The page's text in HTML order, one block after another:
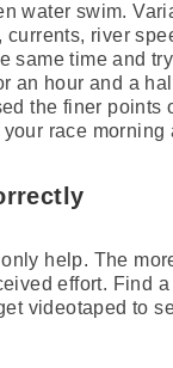
water swim.
currents, river
same time and
an hour and a
the finer points
race morning
help. The
effort. Find
videotaped to